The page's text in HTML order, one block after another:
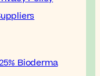
Bioderma